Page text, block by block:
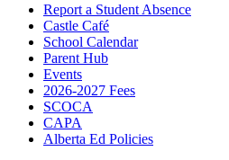
Report a Student Absence
Castle Café
School Calendar
Parent Hub
Events
2026-2027 Fees
SCOCA
CAPA
Alberta Ed Policies